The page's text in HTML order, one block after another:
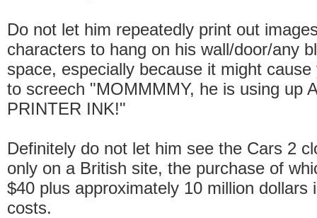
Do not let him repeatedly print out
characters to hang on his wall/door/any
space, especially because it might
to screech "MOMMMMY, he is using up
PRINTER INK!"
Definitely do not let him see the Cars 2
only on a British site, the purchase of
$40 plus approximately 10 million dollars
costs.